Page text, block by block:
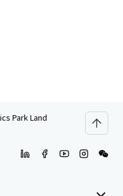
Park Land